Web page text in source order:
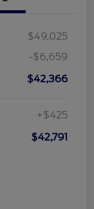
$49,025
-$6,659
$42,366
+$425
$42,791